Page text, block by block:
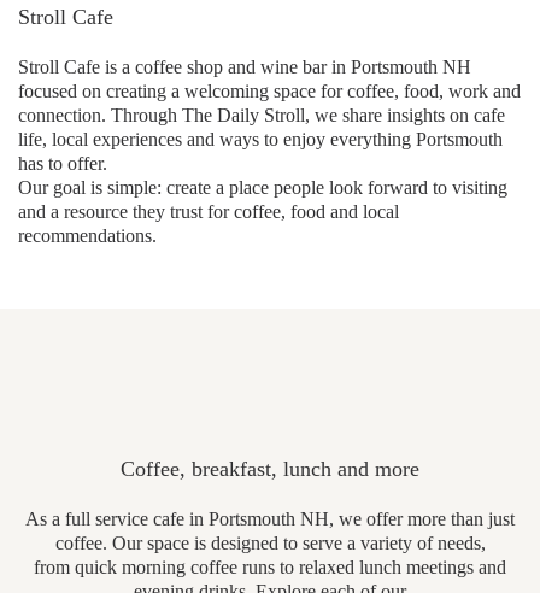
Stroll Cafe
Stroll Cafe is a coffee shop and wine bar in Portsmouth NH
focused on creating a welcoming space for coffee, food, work and
connection. Through The Daily Stroll, we share insights on cafe
life, local experiences and ways to enjoy everything Portsmouth
has to offer.
Our goal is simple: create a place people look forward to visiting
and a resource they trust for coffee, food and local
recommendations.
Coffee, breakfast, lunch and more
As a full service cafe in Portsmouth NH, we offer more than just
coffee. Our space is designed to serve a variety of needs,
from quick morning coffee runs to relaxed lunch meetings and